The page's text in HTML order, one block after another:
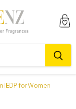
EDP for Women